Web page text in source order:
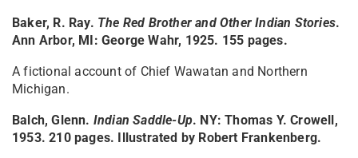
Baker, R. Ray. The Red Brother and Other Indian Stories.
Ann Arbor, MI: George Wahr, 1925. 155 pages.
A fictional account of Chief Wawatan and Northern
Michigan.
Balch, Glenn. Indian Saddle-Up. NY: Thomas Y. Crowell,
1953. 210 pages. Illustrated by Robert Frankenberg.